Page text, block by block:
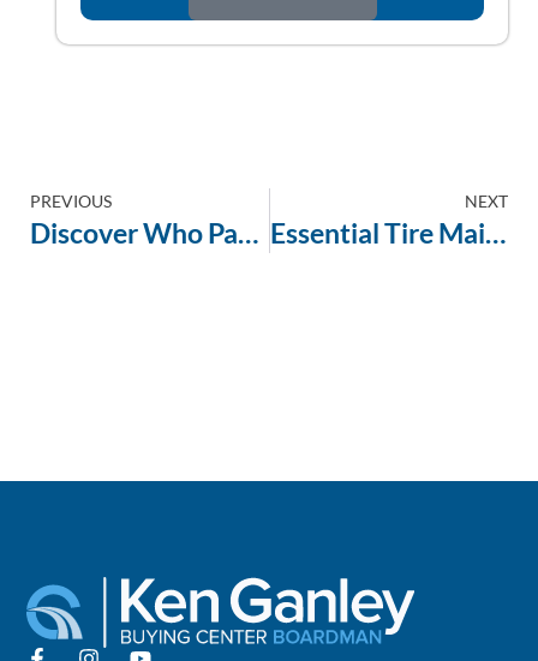
PREVIOUS
Discover Who Pays Top Dollar for Your Used Car: Carvana vs. Local Dealerships Revealed
NEXT
Essential Tire Maintenance Tips Before Selling Your Vehicle